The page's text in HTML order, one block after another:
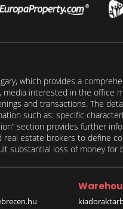
which provides a
interested in the office
and transactions. The
such as: specific
section provides further
estate brokers to define
substantial loss of money